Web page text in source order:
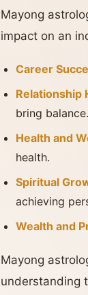
Mayong
impact on an
Career
Relationship
bring balance.
Health and
health.
Spiritual
achieving
Wealth and
Mayong
understanding